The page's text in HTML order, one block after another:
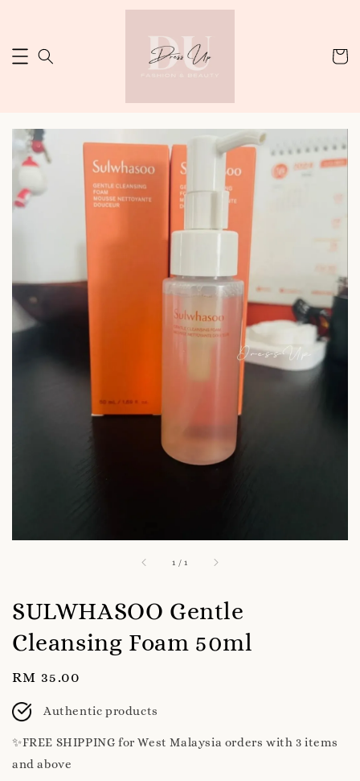
1 /1
SULWHASOO Gentle
Cleansing Foam 50ml
Regular
price
RM 35.00
Authentic products
✨️FREE SHIPPING for West Malaysia orders with 3 items
and above